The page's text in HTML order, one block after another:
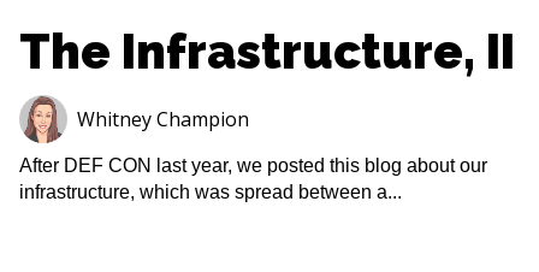
The Infrastructure, II
Whitney Champion
After DEF CON last year, we posted this blog about our
infrastructure, which was spread between a...